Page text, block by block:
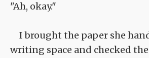
"Ah, okay."
I brought the paper she
writing space and checked